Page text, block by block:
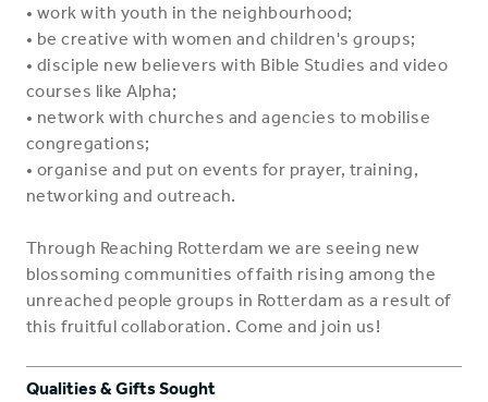
• work with youth in the neighbourhood;
• be creative with women and children's groups;
• disciple new believers with Bible Studies and video
courses like Alpha;
• network with churches and agencies to mobilise
congregations;
• organise and put on events for prayer, training,
networking and outreach.
Through Reaching Rotterdam we are seeing new
blossoming communities of faith rising among the
unreached people groups in Rotterdam as a result of
this fruitful collaboration. Come and join us!
Qualities & Gifts Sought